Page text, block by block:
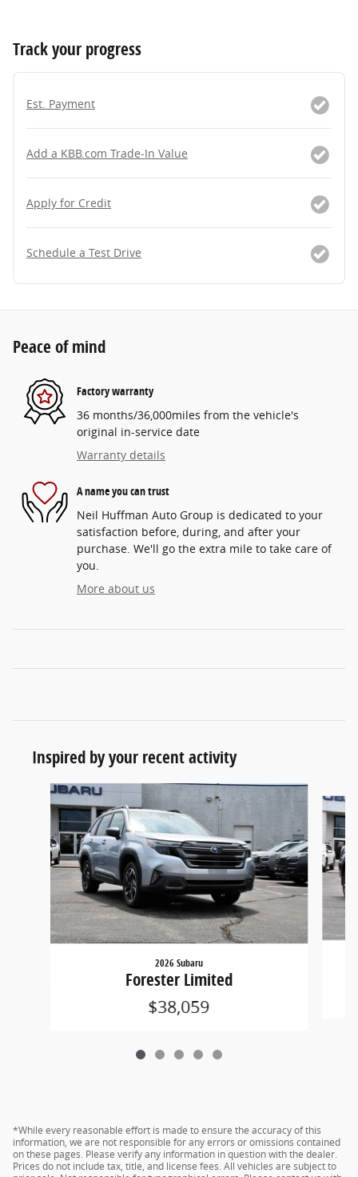
Track your progress
Est. Payment
Add a KBB.com Trade-In Value
Apply for Credit
Schedule a Test Drive
Peace of mind
Factory warranty
36 months/36,000miles from the vehicle's
original in-service date
Warranty details
A name you can trust
Neil Huffman Auto Group is dedicated to your
satisfaction before, during, and after your
purchase. We'll go the extra mile to take care of
you.
More about us
Inspired by your recent activity
Slide 1 of 5
2026 Subaru
Forester Limited
$38,059
*While every reasonable effort is made to ensure the accuracy of this
information, we are not responsible for any errors or omissions contained
on these pages. Please verify any information in question with the dealer.
Prices do not include tax, title, and license fees. All vehicles are subject to